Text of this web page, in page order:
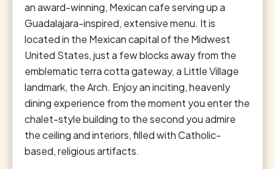
an award-winning, Mexican cafe serving up a
Guadalajara-inspired, extensive menu. It is
located in the Mexican capital of the Midwest
United States, just a few blocks away from the
emblematic terra cotta gateway, a Little Village
landmark, the Arch. Enjoy an inciting, heavenly
dining experience from the moment you enter the
chalet-style building to the second you admire
the ceiling and interiors, filled with Catholic-
based, religious artifacts.